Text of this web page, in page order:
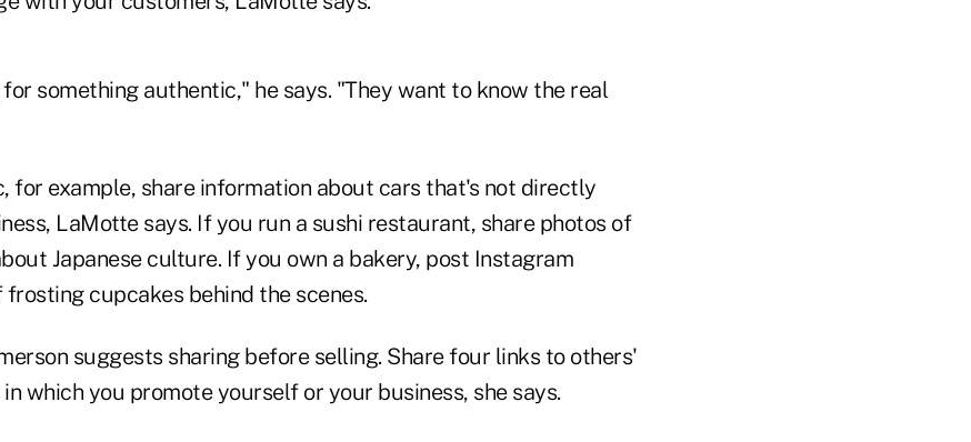
something authentic," he says. "They want to know the real
for example, share information about cars that's not directly
LaMotte says. If you run a sushi restaurant, share photos of
Japanese culture. If you own a bakery, post Instagram
cupcakes behind the scenes.
suggests sharing before selling. Share four links to others'
which you promote yourself or your business, she says.